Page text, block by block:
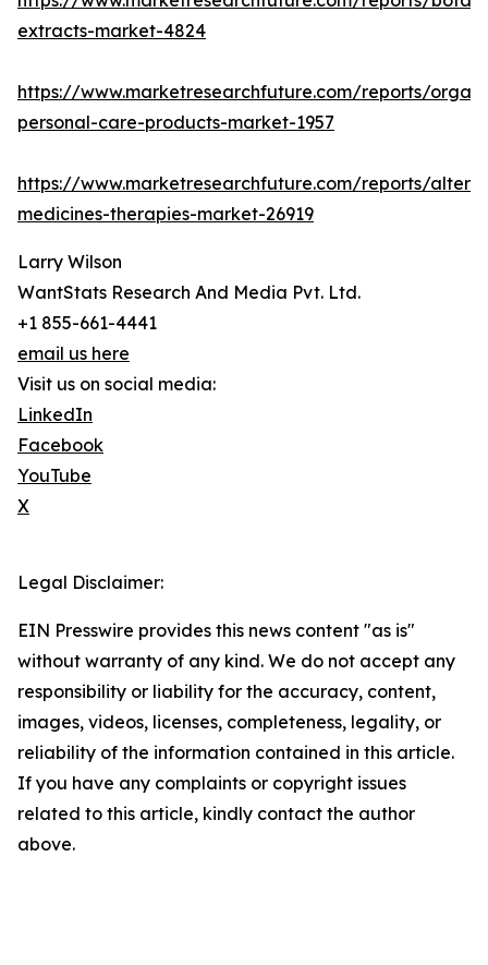
extracts-market-4824
https://www.marketresearchfuture.com/reports/
personal-care-products-market-1957
https://www.marketresearchfuture.com/reports/
medicines-therapies-market-26919
Larry Wilson
WantStats Research And Media Pvt. Ltd.
+1 855-661-4441
email us here
Visit us on social media:
LinkedIn
Facebook
YouTube
X
Legal Disclaimer:
EIN Presswire provides this news content "as is"
without warranty of any kind. We do not accept any
responsibility or liability for the accuracy, content,
images, videos, licenses, completeness, legality, or
reliability of the information contained in this article.
If you have any complaints or copyright issues
related to this article, kindly contact the author
above.